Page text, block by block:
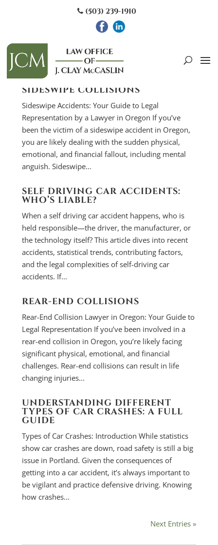
(503) 239-1910
SIDESWIPE COLLISIONS
Sideswipe Accidents: Your Guide to Legal
Representation by a Lawyer in Oregon If you’ve
been the victim of a sideswipe accident in Oregon,
you are likely dealing with the sudden physical,
emotional, and financial fallout, including mental
anguish. Sideswipe...
SELF DRIVING CAR ACCIDENTS:
WHO’S LIABLE?
When a self driving car accident happens, who is
held responsible—the driver, the manufacturer, or
the technology itself? This article dives into recent
accidents, statistical trends, contributing factors,
and the legal complexities of self-driving car
accidents. If...
REAR-END COLLISIONS
Rear-End Collision Lawyer in Oregon: Your Guide to
Legal Representation If you’ve been involved in a
rear-end collision in Oregon, you’re likely facing
significant physical, emotional, and financial
challenges. Rear-end collisions can result in life
changing injuries...
UNDERSTANDING DIFFERENT
TYPES OF CAR CRASHES: A FULL
GUIDE
Types of Car Crashes: Introduction While statistics
show car crashes are down, road safety is still a big
issue in Portland. Given the consequences of
getting into a car accident, it’s always important to
be vigilant and practice defensive driving. Knowing
how crashes...
Next Entries »